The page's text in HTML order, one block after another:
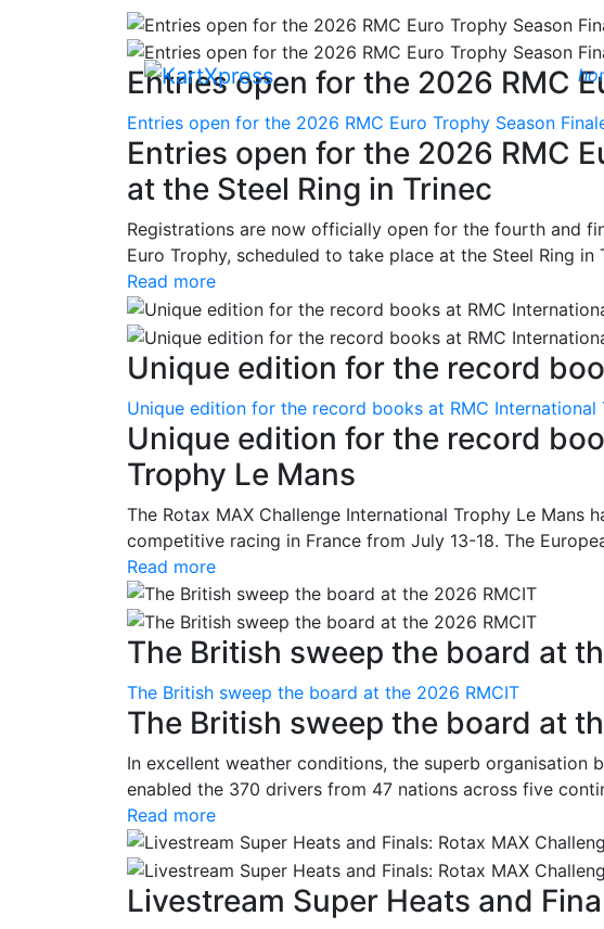
Entries open for the 2026 RMC
Entries open for the 2026 RMC Euro Trophy Season
Entries open for the 2026 RMC
at the Steel Ring in Trinec
Registrations are now officially open for the fourth and
Euro Trophy, scheduled to take place at the Steel Ring
Read more
Unique edition for the record
Unique edition for the record books at RMC International
Unique edition for the record
Trophy Le Mans
The Rotax MAX Challenge International Trophy Le Mans
competitive racing in France from July 13-18. The
Read more
The British sweep the board at
The British sweep the board at the 2026 RMCIT
The British sweep the board at
In excellent weather conditions, the superb organisation
enabled the 370 drivers from 47 nations across five
Read more
Livestream Super Heats and